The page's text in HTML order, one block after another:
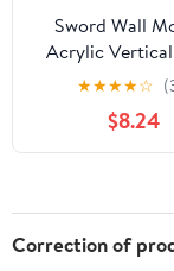
Sword Wall
Acrylic
Mounted Sword
for 1 Sword,
Axe – Sturdy
Holder for Wall,
Decor (Black,
★★★★☆
$8.24
Correction of